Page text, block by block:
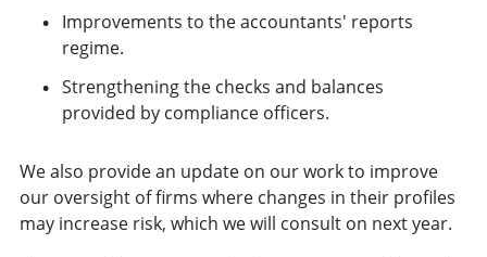
Improvements to the accountants' reports
regime.
Strengthening the checks and balances
provided by compliance officers.
We also provide an update on our work to improve
our oversight of firms where changes in their profiles
may increase risk, which we will consult on next year.